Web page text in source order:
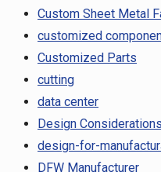
Custom Sheet Metal
customized
Customized Parts
cutting
data center
Design
design-for-
DFW Manufacturer